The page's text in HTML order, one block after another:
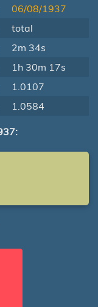
06/08/1937
total
2m 34s
1h 30m 17s
1.0107
1.0584